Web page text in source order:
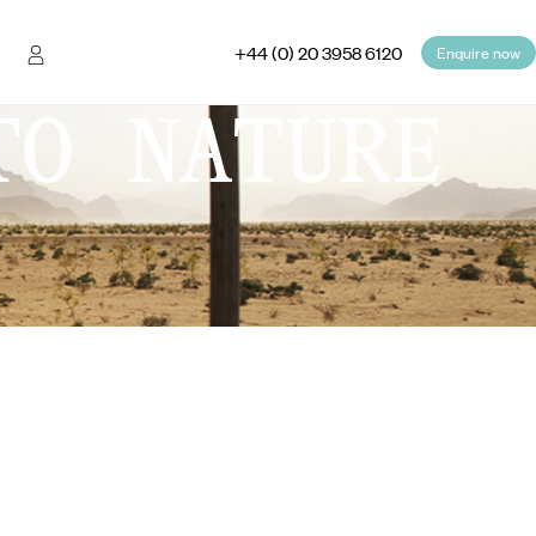
+44 (0) 20 3958 6120 Enquire now
NATURE